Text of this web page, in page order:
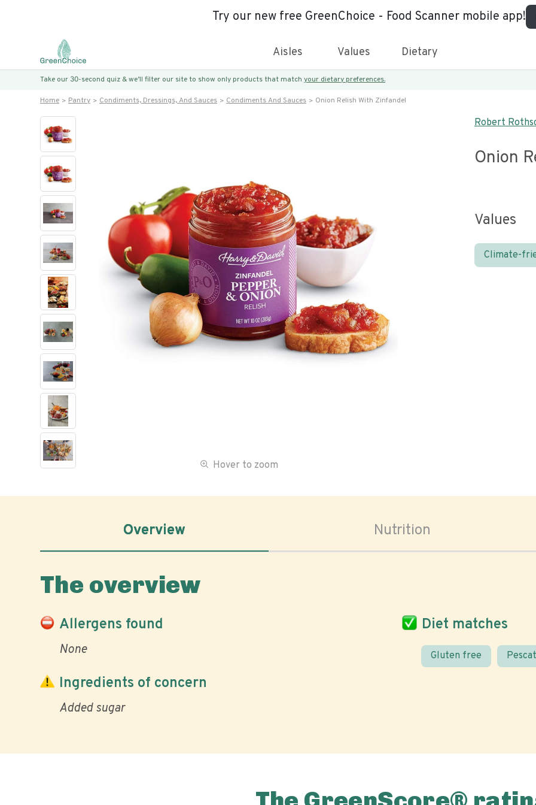
Try our new free GreenChoice - Food Scanner mobile app!
Aisles Values Dietary
Take our 30-second quiz & we’ll filter our site to show only products that match your dietary preferences.
Home Pantry Condiments, Dressings, And Sauces Condiments And Sauces Onion Relish With Zinfandel
Hover to zoom
Robert
Onion
Values
Climate-
Overview Nutrition
The overview
Allergens found
None
Diet matches
Gluten free
Ingredients of concern
Added sugar